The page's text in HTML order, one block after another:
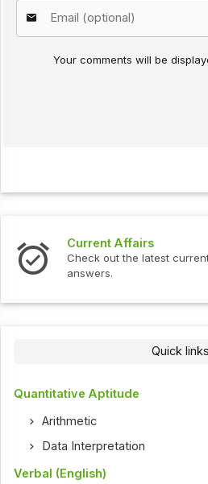
Your comments will be
Current Affairs
Check out the latest
answers.
Quick links
Quantitative Aptitude
Arithmetic
Data Interpretation
Verbal (English)